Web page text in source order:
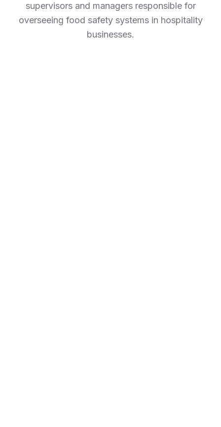
supervisors and managers responsible for
overseeing food safety systems in hospitality
businesses.